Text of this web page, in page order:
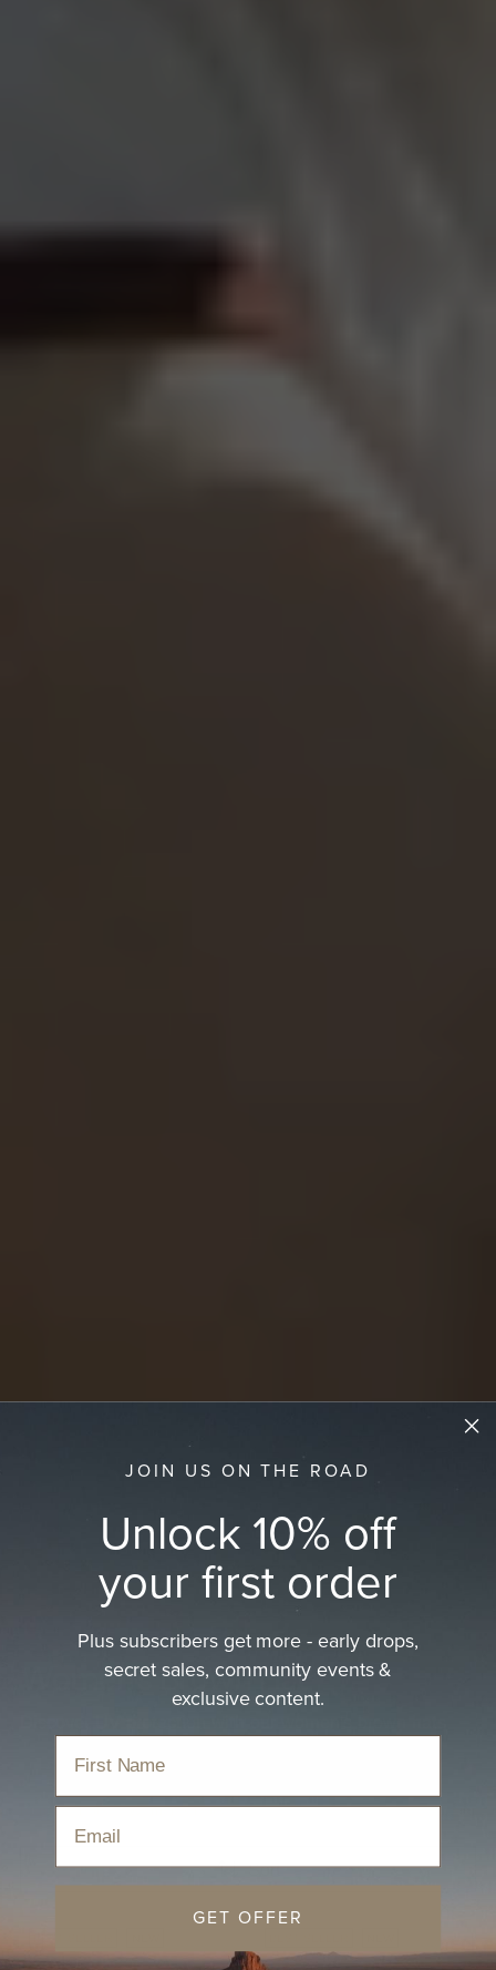
Women's Brown Hat
Home › Hats › Women's Hats › Women's Brown Hat
Sort
JOIN US ON THE ROAD
Unlock 10% off
your first order
Plus subscribers get more - early drops,
secret sales, community events &
exclusive content.
GET OFFER